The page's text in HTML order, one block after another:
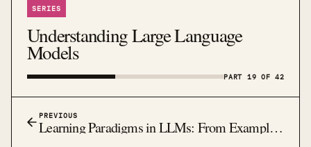
SERIES
Understanding Large Language
Models
PART 19 OF 42
PREVIOUS
Learning Paradigms in LLMs: From Examples to Feedback